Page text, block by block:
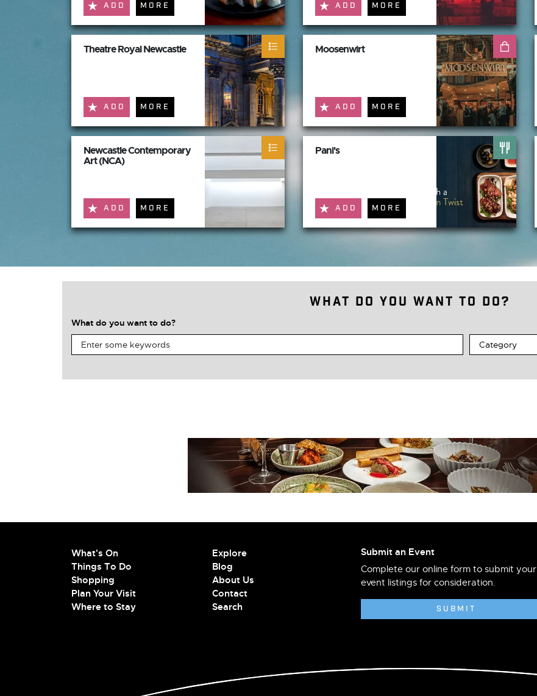
ADD MORE ADD MORE
Theatre Royal Newcastle
ADD MORE
Moosenwirt
ADD MORE
Newcastle Contemporary
Art (NCA)
ADD MORE
Pani's
ADD MORE
What do you want to do?
What do you want to do?
What's On
Things To Do
Shopping
Plan Your Visit
Where to Stay
Explore
Blog
About Us
Contact
Search
Submit an Event
Complete our online form to submit your
event listings for consideration.
SUBMIT